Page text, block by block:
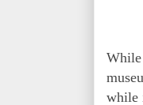
while